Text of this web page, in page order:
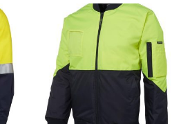
This
product
has
multiple
variants.
The
This
product
has
The